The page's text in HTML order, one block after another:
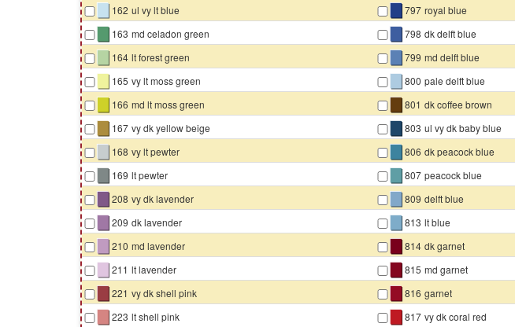
▇ 162 ul vy lt blue ▇ 797 royal blue
▇ 163 md celadon green ▇ 798 dk delft blue
▇ 164 lt forest green ▇ 799 md delft blue
▇ 165 vy lt moss green ▇ 800 pale delft blue
▇ 166 md lt moss green ▇ 801 dk coffee brown
▇ 167 vy dk yellow beige ▇ 803 ul vy dk baby blue
▇ 168 vy lt pewter ▇ 806 dk peacock blue
▇ 169 lt pewter ▇ 807 peacock blue
▇ 208 vy dk lavender ▇ 809 delft blue
▇ 209 dk lavender ▇ 813 lt blue
▇ 210 md lavender ▇ 814 dk garnet
▇ 211 lt lavender ▇ 815 md garnet
▇ 221 vy dk shell pink ▇ 816 garnet
▇ 223 lt shell pink ▇ 817 vy dk coral red